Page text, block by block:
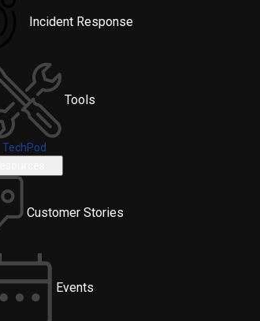
Incident Response
Tools
TechPod
Customer Stories
Events